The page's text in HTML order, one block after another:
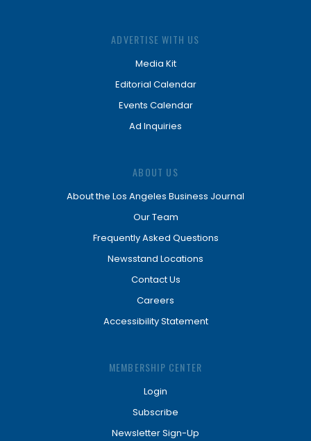
ADVERTISE WITH US
Media Kit
Editorial Calendar
Events Calendar
Ad Inquiries
ABOUT US
About the Los Angeles Business Journal
Our Team
Frequently Asked Questions
Newsstand Locations
Contact Us
Careers
Accessibility Statement
MEMBERSHIP CENTER
Login
Subscribe
Newsletter Sign-Up